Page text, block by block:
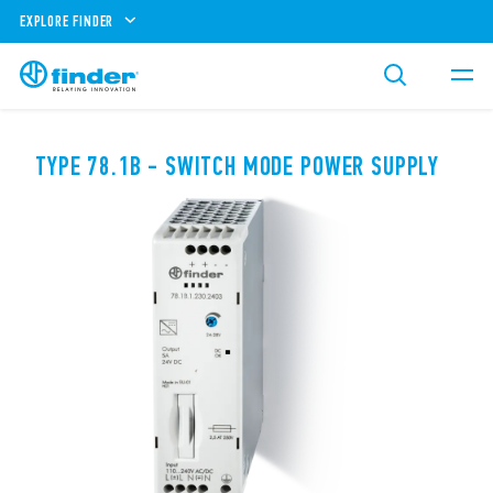
EXPLORE FINDER
TYPE 78.1B - SWITCH MODE POWER SUPPLY